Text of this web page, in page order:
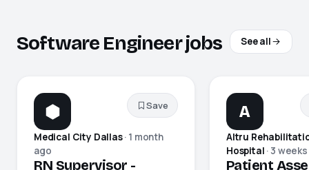
Software Engineer jobs See all
Save
Medical City Dallas· 1 month
ago
RN Supervisor -
A
Altru
Hospital · 3
Patient